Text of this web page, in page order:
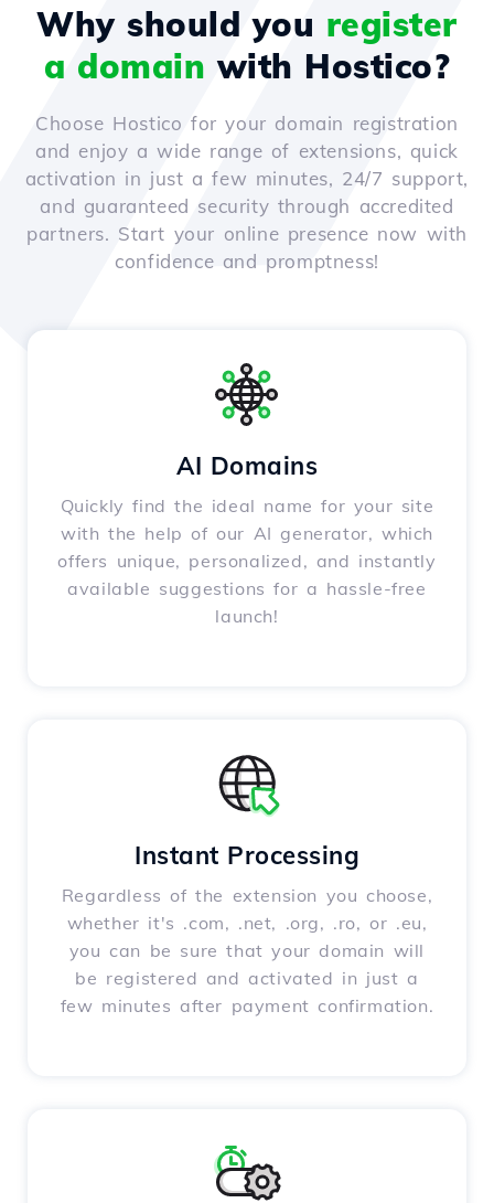
Why should you register
a domain with Hostico?
Choose Hostico for your domain registration
and enjoy a wide range of extensions, quick
activation in just a few minutes, 24/7 support,
and guaranteed security through accredited
partners. Start your online presence now with
confidence and promptness!
AI Domains
Quickly find the ideal name for your site
with the help of our AI generator, which
offers unique, personalized, and instantly
available suggestions for a hassle-free
launch!
Instant Processing
Regardless of the extension you choose,
whether it's .com, .net, .org, .ro, or .eu,
you can be sure that your domain will
be registered and activated in just a
few minutes after payment confirmation.